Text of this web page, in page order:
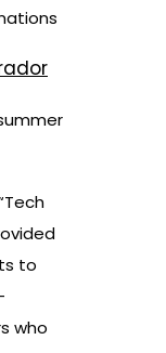
to
who